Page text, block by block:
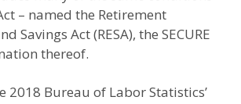
– named the Retirement
Savings Act (RESA), the SECURE
thereof.
2018 Bureau of Labor Statistics’